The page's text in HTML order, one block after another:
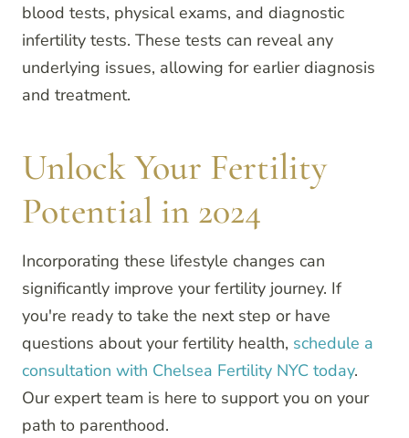
blood tests, physical exams, and diagnostic
infertility tests. These tests can reveal any
underlying issues, allowing for earlier diagnosis
and treatment.
Unlock Your Fertility
Potential in 2024
Incorporating these lifestyle changes can
significantly improve your fertility journey. If
you're ready to take the next step or have
questions about your fertility health, schedule a
consultation with Chelsea Fertility NYC today.
Our expert team is here to support you on your
path to parenthood.